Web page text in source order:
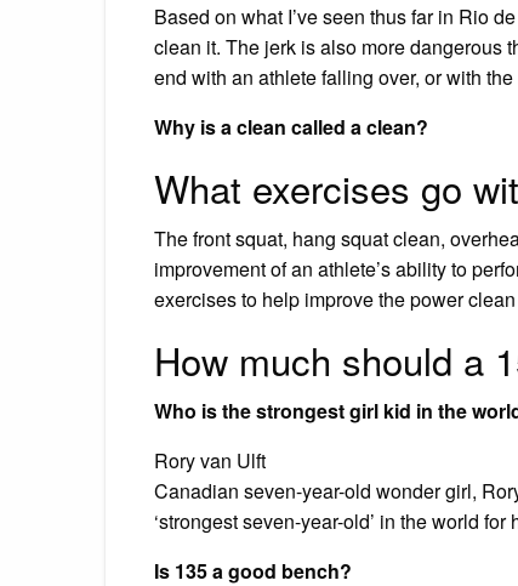
Based on what I’ve seen thus far in Rio
clean it. The jerk is also more dangerous
end with an athlete falling over, or with
Why is a clean called a clean?
What exercises go
The front squat, hang squat clean,
improvement of an athlete’s ability to
exercises to help improve the power
How much should a
Who is the strongest girl kid in the
Rory van Ulft
Canadian seven-year-old wonder girl,
‘strongest seven-year-old’ in the world
Is 135 a good bench?